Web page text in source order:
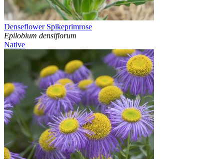
Denseflower Spikeprimrose
Epilobium densiflorum
Native